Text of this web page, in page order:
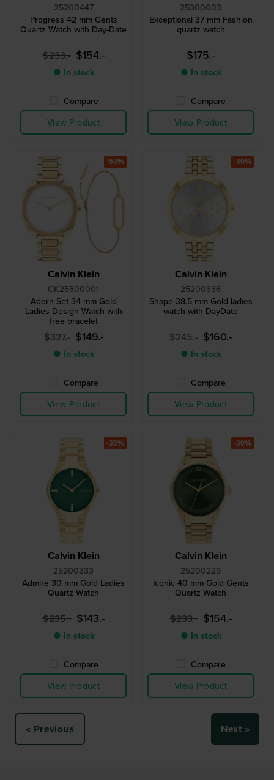
25200447
Progress 42 mm Gents
Quartz Watch with Day-Date
$233.- $154.-
● In stock
Compare
View Product
25300003
Exceptional 37 mm Fashion
quartz watch
$175.-
● In stock
Compare
View Product
Calvin Klein
CK25500001
Adorn Set 34 mm Gold
Ladies Design Watch with
free bracelet
$327.- $149.-
● In stock
Compare
View Product
-50%
Calvin Klein
25200336
Shape 38.5 mm Gold ladies
watch with DayDate
$245.- $160.-
● In stock
Compare
View Product
-30%
Calvin Klein
25200333
Admire 30 mm Gold Ladies
Quartz Watch
$235.- $143.-
● In stock
Compare
View Product
-35%
Calvin Klein
25200229
Iconic 40 mm Gold Gents
Quartz Watch
$233.- $154.-
● In stock
Compare
View Product
-30%
« Previous Next »